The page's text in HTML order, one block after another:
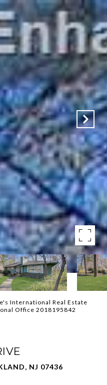
International Real Estate
Office 2018195842
NJ 07436